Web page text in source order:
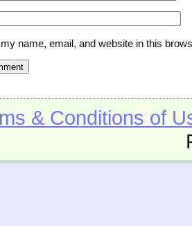
name, email, and website in this
& Conditions of